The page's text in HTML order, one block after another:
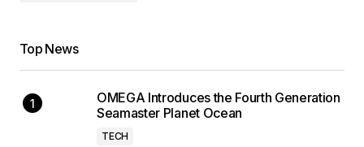
Top News
OMEGA Introduces the Fourth Generation
Seamaster Planet Ocean
TECH